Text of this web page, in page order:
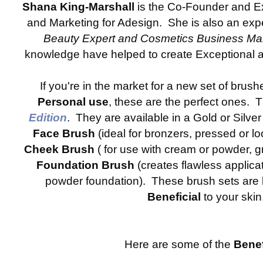
Shana King-Marshall is the Co-Founder and
and Marketing for Adesign. She is also an
Beauty Expert and Cosmetics Business
knowledge have helped to create
If you're in the market for a new set of
Personal use, these are the perfect ones.
Edition. They are available in a Gold or
Face Brush (ideal for bronzers, pressed or
Cheek Brush ( for use with cream or powder,
Foundation Brush (creates flawless
powder foundation). These brush sets are
Beneficial to your
Here are some of the